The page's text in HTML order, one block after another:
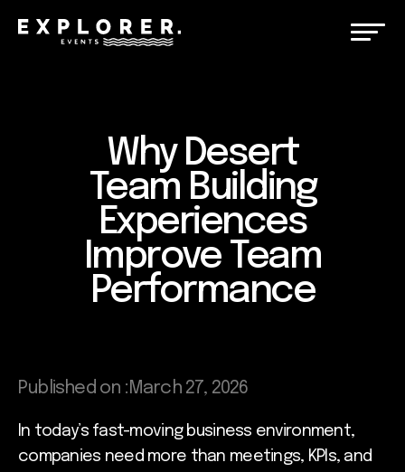
Why Desert
Team Building
Experiences
Improve Team
Performance
Published on :March 27, 2026
In today’s fast-moving business environment,
companies need more than meetings, KPIs, and